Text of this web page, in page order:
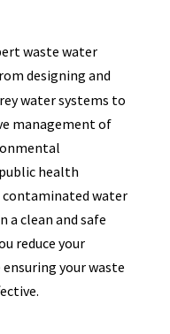
waste water
designing and
water systems to
management of
health
contaminated water
a clean and safe
reduce your
your waste